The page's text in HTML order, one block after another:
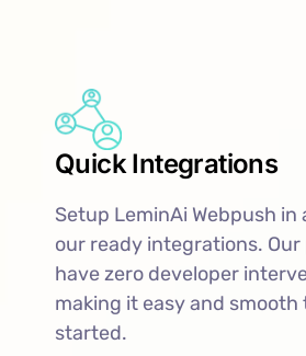
Quick Integrations
Setup LeminAi Webpush in
our ready integrations.
have zero developer
making it easy and smooth
started.